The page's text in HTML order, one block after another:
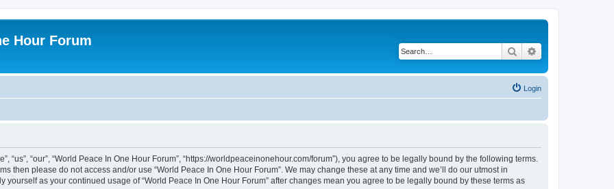
Hour Forum
Search
Login
“us”, “our”, “World Peace In One Hour Forum”, “https://worldpeaceinonehour.com/forum”), you agree to be legally bound by the following terms.
then please do not access and/or use “World Peace In One Hour Forum”. We may change these at any time and we’ll do our utmost in
as your continued usage of “World Peace In One Hour Forum” after changes mean you agree to be legally bound by these terms as